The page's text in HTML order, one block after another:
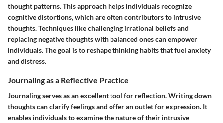
thought patterns. This approach helps individuals recognize
cognitive distortions, which are often contributors to intrusive
thoughts. Techniques like challenging irrational beliefs and
replacing negative thoughts with balanced ones can empower
individuals. The goal is to reshape thinking habits that fuel anxiety
and distress.
Journaling as a Reflective Practice
Journaling serves as an excellent tool for reflection. Writing down
thoughts can clarify feelings and offer an outlet for expression. It
enables individuals to examine the nature of their intrusive